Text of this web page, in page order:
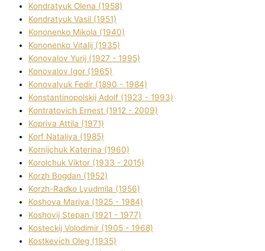
Kondratyuk Olena (1958)
Kondratyuk Vasil (1951)
Kononenko Mikola (1940)
Kononenko Vіtalіj (1935)
Konovalov Yurіj (1927 - 1995)
Konovalov Іgor (1965)
Konovalyuk Fedіr (1890 - 1984)
Konstantinopolskij Adolf (1923 - 1993)
Kontratovich Ernest (1912 - 2009)
Kopriva Attіla (1971)
Korf Natalіya (1985)
Kornіjchuk Katerina (1960)
Korolchuk Vіktor (1933 - 2015)
Korzh Bogdan (1952)
Korzh-Radko Lyudmila (1956)
Koshova Marіya (1925 - 1984)
Koshovij Stepan (1921 - 1977)
Kosteckij Volodimir (1905 - 1968)
Kostkevich Oleg (1935)